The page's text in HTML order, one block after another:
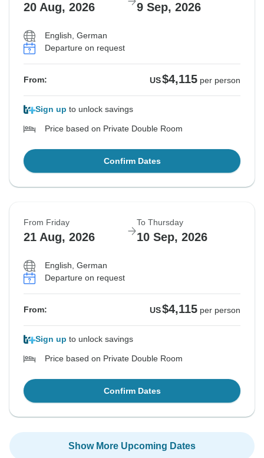
20 Aug, 2026 9 Sep, 2026
English, German
Departure on request
From: US$4,115 per person
Sign up to unlock savings
Price based on Private Double Room
Confirm Dates
From Friday
21 Aug, 2026
To Thursday
10 Sep, 2026
English, German
Departure on request
From: US$4,115 per person
Sign up to unlock savings
Price based on Private Double Room
Confirm Dates
Show More Upcoming Dates